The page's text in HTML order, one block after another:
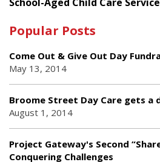
School-Aged Child Care
Popular Posts
Come Out & Give Out Day
May 13, 2014
Broome Street Day Care gets a
August 1, 2014
Project Gateway's Second
Conquering Challenges